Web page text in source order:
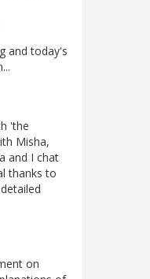
and today's
'the
Misha,
and I chat
thanks to
on